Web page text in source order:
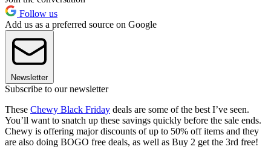
Follow us
Add us as a preferred source on Google
Newsletter
Subscribe to our newsletter
These Chewy Black Friday deals are some of the best I’ve seen.
You’ll want to snatch up these savings quickly before the sale ends.
Chewy is offering major discounts of up to 50% off items and they
are also doing BOGO free deals, as well as Buy 2 get the 3rd free!